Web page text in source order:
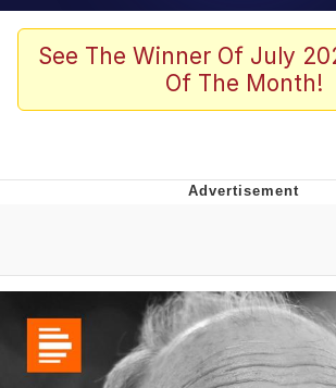
Space Bat
Pickle Rick, Funniest Shit
Evelynsmithhhhh Stare
My Father-In-Law Is A
Can't, We Don't Know
Jacob Batalon CEO of
See The Winner Of July
Of The Month!